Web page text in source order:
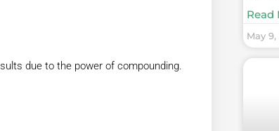
due to the power of compounding.
Read
May 9,